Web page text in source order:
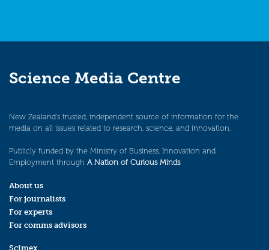
Science Media Centre
New Zealand’s trusted, independent source of information for the
media on all issues related to research, science, and innovation.
Publicly funded by the Ministry of Business, Innovation and
Employment through A Nation of Curious Minds.
About us
For journalists
For experts
For comms advisors
Scimex